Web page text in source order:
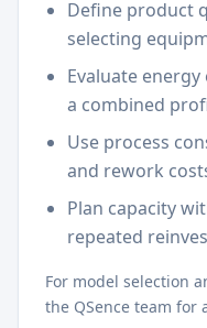
Define product
selecting
Evaluate
a combined
Use process
and rework
Plan capacity
repeated
For model selection
the QSence team for